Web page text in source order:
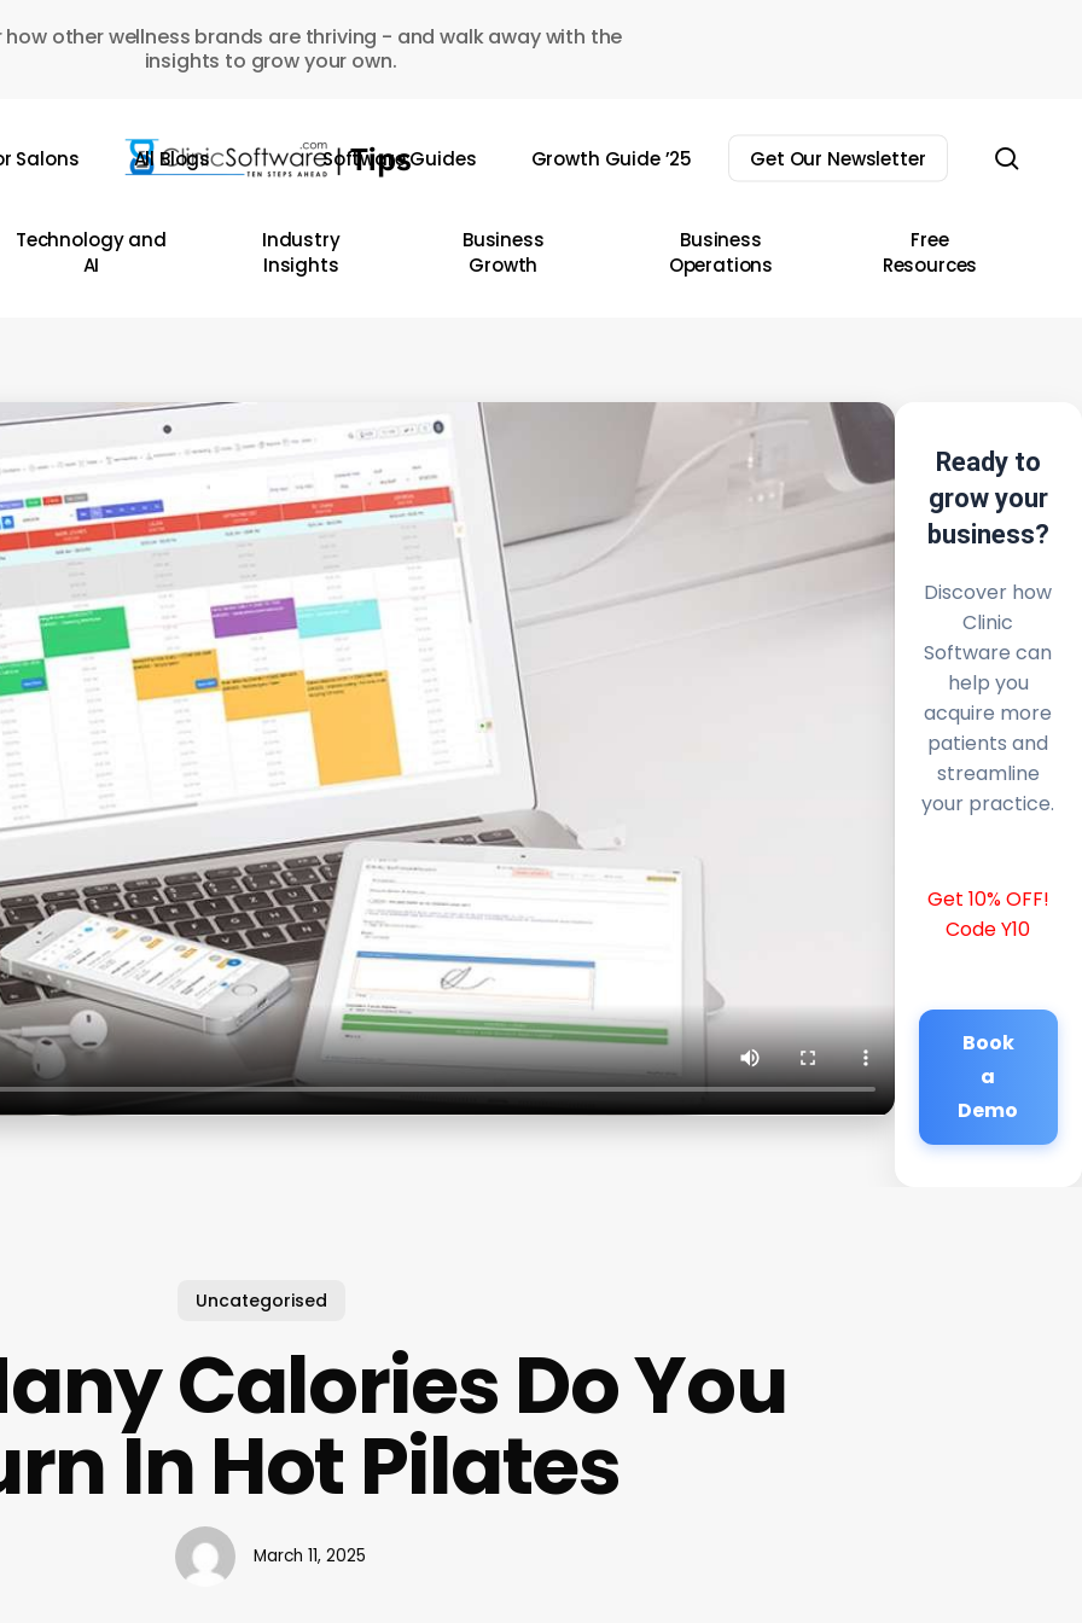
how other wellness brands are thriving - and walk away with the
insights to grow your own.
Salons All Blogs Software Guides Growth Guide ’25 Get Our Newsletter
Technology and
AI
Industry
Insights
Business
Growth
Business
Operations
Free
Resources
Ready to
grow your
business?
Discover how
Clinic
Software can
help you
acquire more
patients and
streamline
your practice.
Get 10% OFF!
Code Y10
Book
a
Demo
Uncategorised
Calories Do You
In Hot Pilates
March 11, 2025